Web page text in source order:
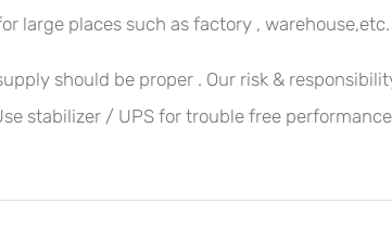
large places such as factory , warehouse,etc.
should be proper . Our risk &
stabilizer / UPS for trouble free